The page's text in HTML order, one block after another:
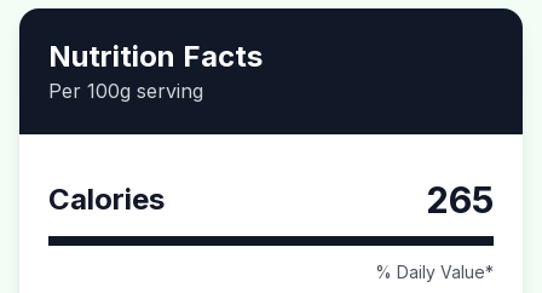
Nutrition Facts
Per 100g serving
Calories 265
% Daily Value*